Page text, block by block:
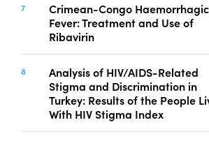
Crimean-Congo Haemorrhagic
Fever: Treatment and Use of
Ribavirin
Analysis of HIV/AIDS-Related
Stigma and Discrimination in
Turkey: Results of the People
With HIV Stigma Index